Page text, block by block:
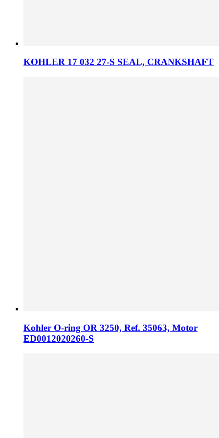
KOHLER 17 032 27-S SEAL, CRANKSHAFT
Kohler O-ring OR 3250, Ref. 35063, Motor
ED0012020260-S